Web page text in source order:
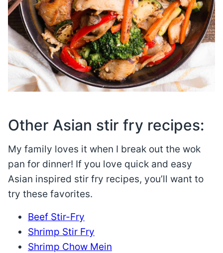
Other Asian stir fry recipes:
My family loves it when I break out the wok
pan for dinner! If you love quick and easy
Asian inspired stir fry recipes, you’ll want to
try these favorites.
Beef Stir-Fry
Shrimp Stir Fry
Shrimp Chow Mein